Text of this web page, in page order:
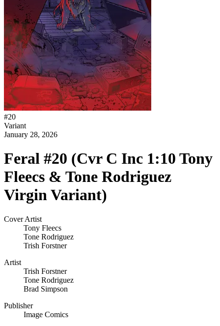
#20
Variant
January 28, 2026
Feral #20 (Cvr C Inc 1:10 Tony
Fleecs & Tone Rodriguez
Virgin Variant)
Cover Artist
Tony Fleecs
Tone Rodriguez
Trish Forstner
Artist
Trish Forstner
Tone Rodriguez
Brad Simpson
Publisher
Image Comics